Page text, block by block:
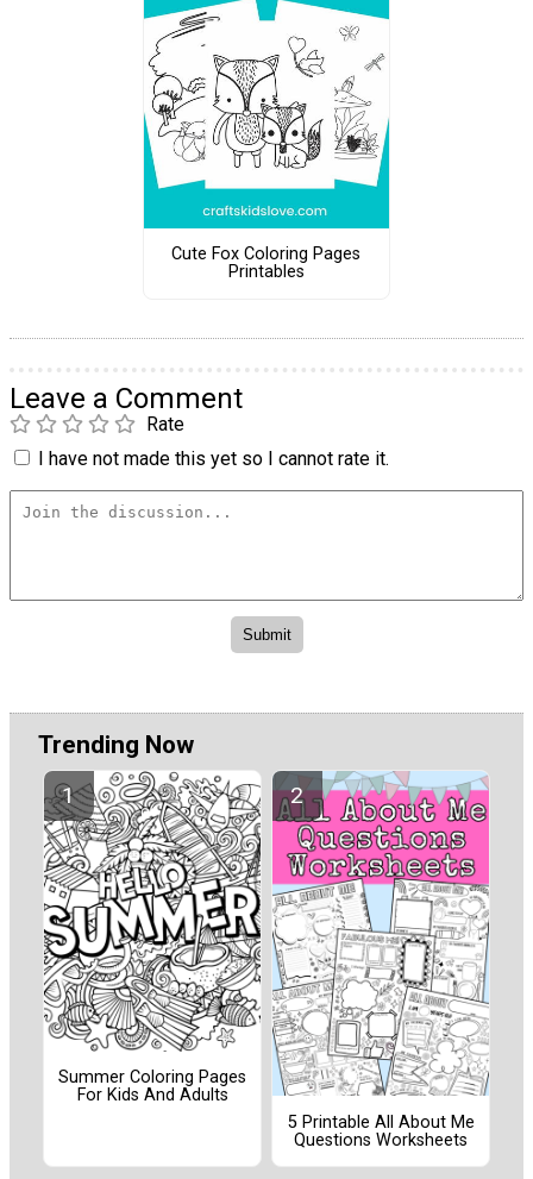
Cute Fox Coloring Pages
Printables
Leave a Comment
Rate
I have not made this yet so I cannot rate it.
Trending Now
Summer Coloring Pages
For Kids And Adults
5 Printable All About Me
Questions Worksheets